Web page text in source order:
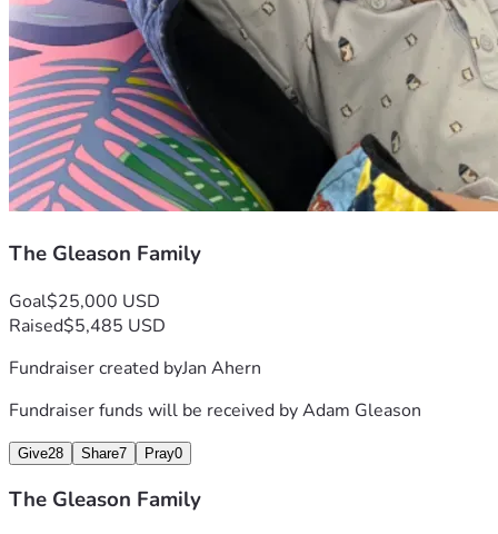
The Gleason Family
Goal$25,000 USD
Raised$5,485 USD
Fundraiser created byJan Ahern
Fundraiser funds will be received byAdam Gleason
Give28 Share7 Pray0
The Gleason Family